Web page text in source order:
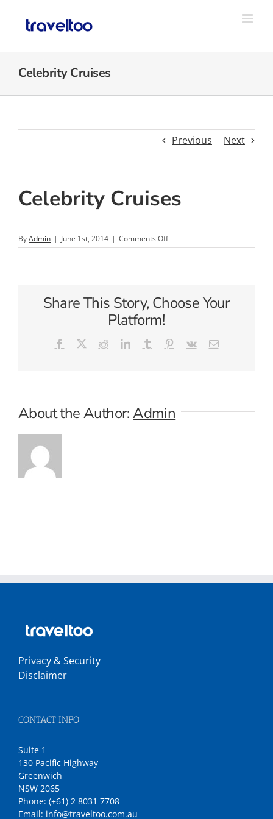
content
Celebrity Cruises
Previous Next
Celebrity Cruises
ByAdmin | June 1st, 2014 | Comments Offon
Celebrity
Share This Story, Choose Your
Platform!
Facebook RedditLinkedInTumblr Pinterest
Vk Email
About the Author:Admin
Privacy & Security
Disclaimer
CONTACT INFO
Suite 1
130 Pacific Highway
Greenwich
NSW 2065
Phone: (+61) 2 8031 7708
Email: info@traveltoo.com.au